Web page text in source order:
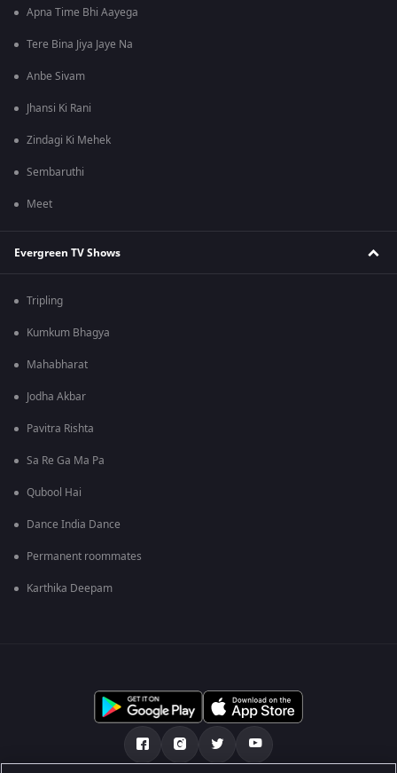
Apna Time Bhi Aayega
Tere Bina Jiya Jaye Na
Anbe Sivam
Jhansi Ki Rani
Zindagi Ki Mehek
Sembaruthi
Meet
Evergreen TV Shows
Tripling
Kumkum Bhagya
Mahabharat
Jodha Akbar
Pavitra Rishta
Sa Re Ga Ma Pa
Qubool Hai
Dance India Dance
Permanent roommates
Karthika Deepam